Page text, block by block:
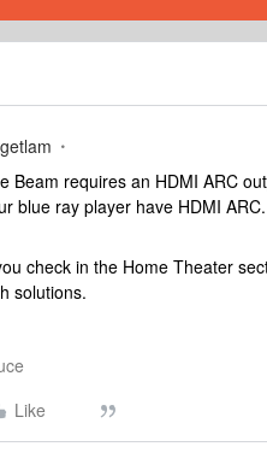
Beam requires an HDMI ARC
blue ray player have HDMI ARC.
check in the Home Theater
solutions.
Like